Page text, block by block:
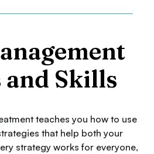
and Skills
teaches you how to use
that help both your
strategy works for everyone,